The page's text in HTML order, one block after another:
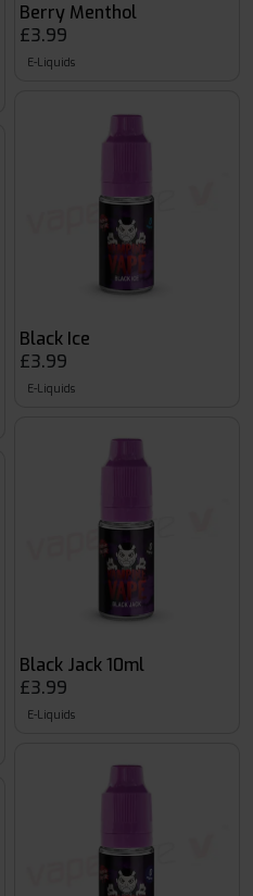
Berry Menthol
£3.99
E-Liquids
Black Ice
£3.99
E-Liquids
Black Jack 10ml
£3.99
E-Liquids